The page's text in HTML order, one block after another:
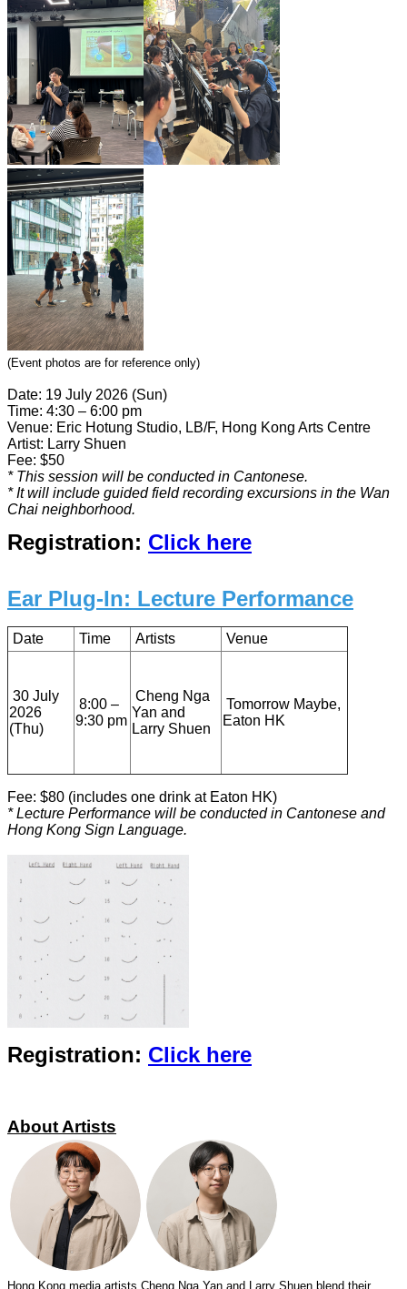
(Event photos are for reference only)
Date: 19 July 2026 (Sun)
Time: 4:30 – 6:00 pm
Venue: Eric Hotung Studio, LB/F, Hong Kong Arts Centre
Artist: Larry Shuen
Fee: $50
* This session will be conducted in Cantonese.
* It will include guided field recording excursions in the Wan
Chai neighborhood.
Registration: Click here
Ear Plug-In: Lecture Performance
Date Time Artists Venue
30 July
2026
(Thu)
8:00 –
9:30 pm
Cheng Nga
Yan and
Larry Shuen
Tomorrow Maybe,
Eaton HK
Fee: $80 (includes one drink at Eaton HK)
* Lecture Performance will be conducted in Cantonese and
Hong Kong Sign Language.
Registration: Click here
About Artists
Hong Kong media artists Cheng Nga Yan and Larry Shuen blend their